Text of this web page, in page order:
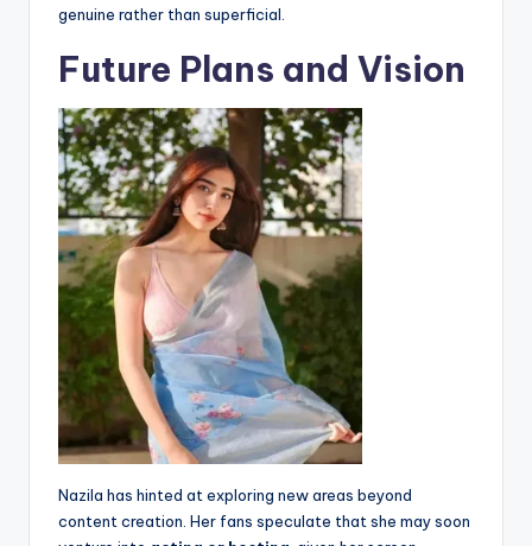
genuine rather than superficial.
Future Plans and Vision
Nazila has hinted at exploring new areas beyond
content creation. Her fans speculate that she may soon